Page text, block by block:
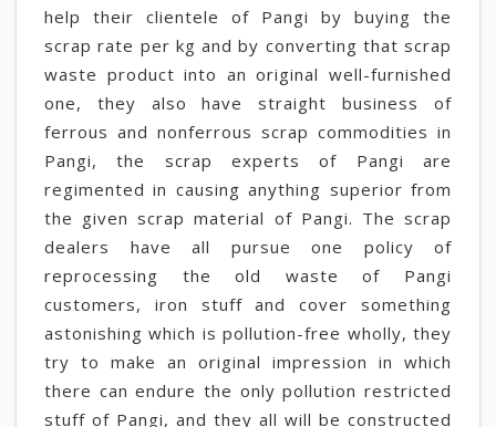
help their clientele of Pangi by buying the
scrap rate per kg and by converting that scrap
waste product into an original well-furnished
one, they also have straight business of
ferrous and nonferrous scrap commodities in
Pangi, the scrap experts of Pangi are
regimented in causing anything superior from
the given scrap material of Pangi. The scrap
dealers have all pursue one policy of
reprocessing the old waste of Pangi
customers, iron stuff and cover something
astonishing which is pollution-free wholly, they
try to make an original impression in which
there can endure the only pollution restricted
stuff of Pangi, and they all will be constructed